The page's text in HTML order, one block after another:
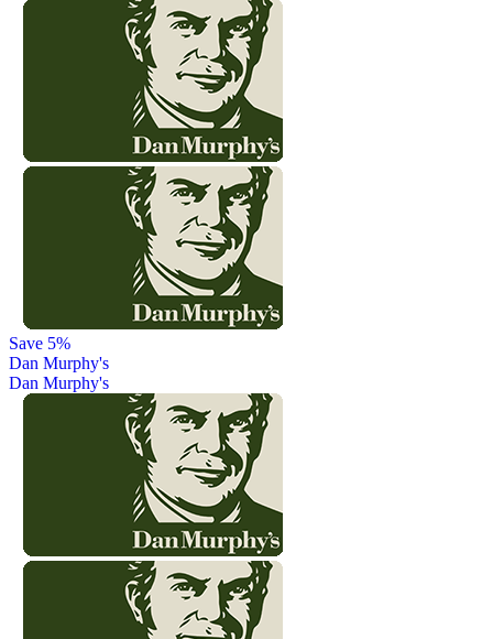
Save 5%
Dan Murphy's
Dan Murphy's